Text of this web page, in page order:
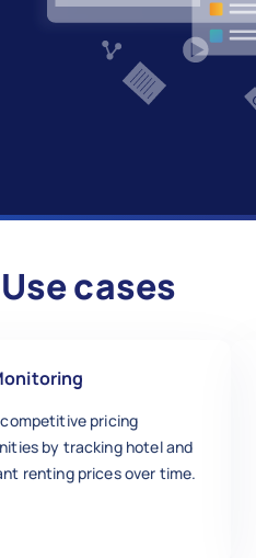
cases
pricing
by tracking hotel and
renting prices over time.